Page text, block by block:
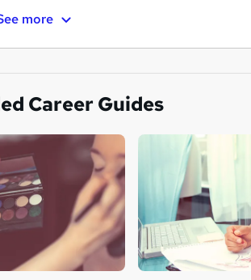
more
Career Guides